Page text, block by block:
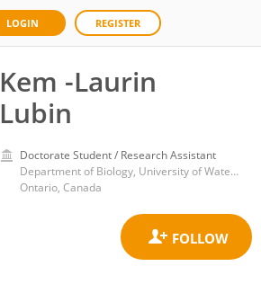
LOGIN REGISTER
Kem -Laurin
Lubin
Doctorate Student / Research Assistant
Department of Biology, University of Waterloo, Waterloo, N2L 3G1
Ontario, Canada